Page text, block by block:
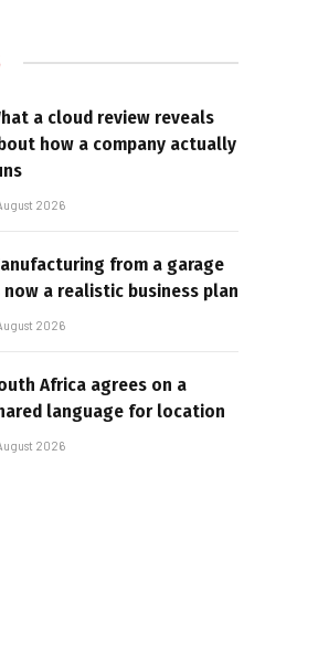
a cloud review reveals
how a company actually
2026
from a garage
now a realistic business plan
2026
Africa agrees on a
language for location
2026